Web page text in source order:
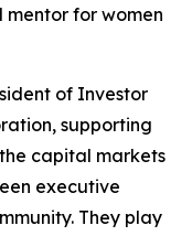
for women
of Investor
supporting
capital markets
executive
They play